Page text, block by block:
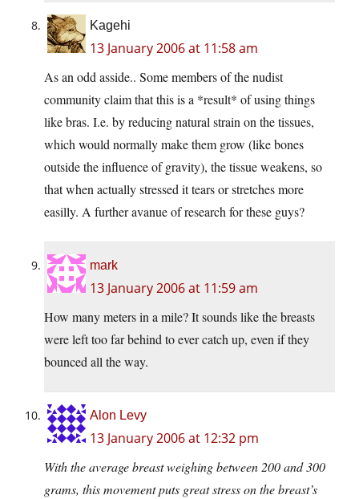
Kagehi
13 January 2006 at 11:58 am
As an odd asside.. Some members of the nudist
community claim that this is a *result* of using things
like bras. I.e. by reducing natural strain on the tissues,
which would normally make them grow (like bones
outside the influence of gravity), the tissue weakens, so
that when actually stressed it tears or stretches more
easilly. A further avanue of research for these guys?
mark
13 January 2006 at 11:59 am
How many meters in a mile? It sounds like the breasts
were left too far behind to ever catch up, even if they
bounced all the way.
Alon Levy
13 January 2006 at 12:32 pm
With the average breast weighing between 200 and 300
grams, this movement puts great stress on the breast’s